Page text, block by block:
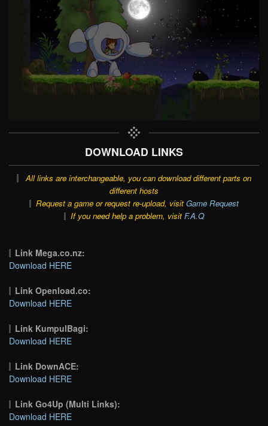
DOWNLOAD LINKS
All links are interchangeable, you can download different parts on
different hosts
Request a game or request re-upload, visit Game Request
If you need help a problem, visit F.A.Q
Link Mega.co.nz:
Download HERE
Link Openload.co:
Download HERE
Link KumpulBagi:
Download HERE
Link DownACE:
Download HERE
Link Go4Up (Multi Links):
Download HERE